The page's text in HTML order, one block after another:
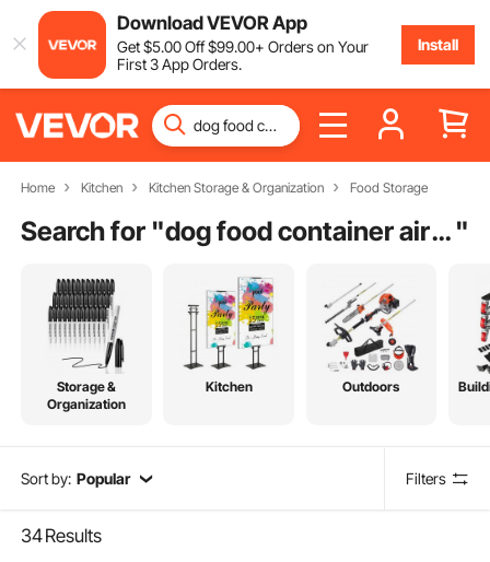
Download VEVOR App
Get$5.00Off$99.00+ Orders on Your
First 3 App Orders.
Install
Home Kitchen Kitchen Storage & Organization Food Storage
Search for " dog food container airtight wheels stackable "
Storage &
Organization
Kitchen Outdoors
Sort by: Popular Filters
34Results